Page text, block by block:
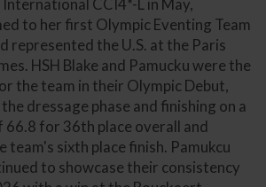
CCI4*-L in May,
to her first Olympic Eventing Team
represented the U.S. at the Paris
HSH Blake and Pamucku were the
the team in their Olympic Debut,
dressage phase and finishing on a
for 36th place overall and
sixth place finish. Pamukcu
to showcase their consistency